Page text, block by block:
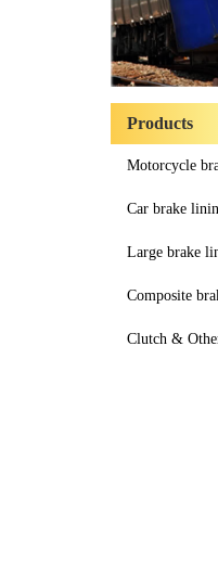
Products
Motorcycle
Car brake
Large brake
Composite
Clutch &